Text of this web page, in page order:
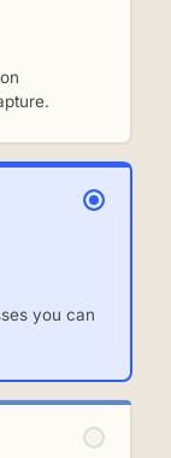
you can